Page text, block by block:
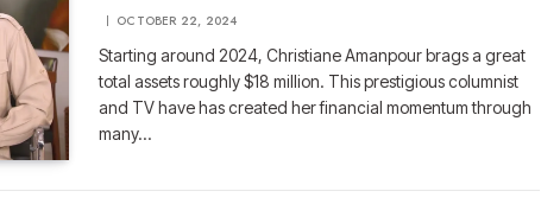
OCTOBER 22, 2024
Starting around 2024, Christiane Amanpour brags a great
total assets roughly $18 million. This prestigious columnist
and TV have has created her financial momentum through
many…